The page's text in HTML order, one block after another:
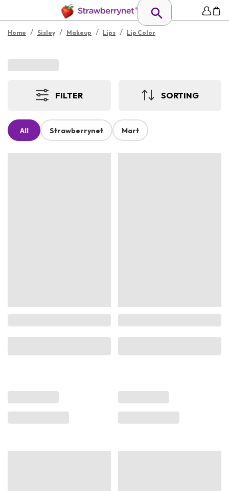
Home / Sisley / Makeup / Lips / Lip Color
FILTER SORTING
All Strawberrynet Mart